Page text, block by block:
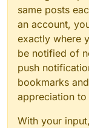
same posts
an account,
exactly where
be notified of
push
bookmarks
appreciation
With your